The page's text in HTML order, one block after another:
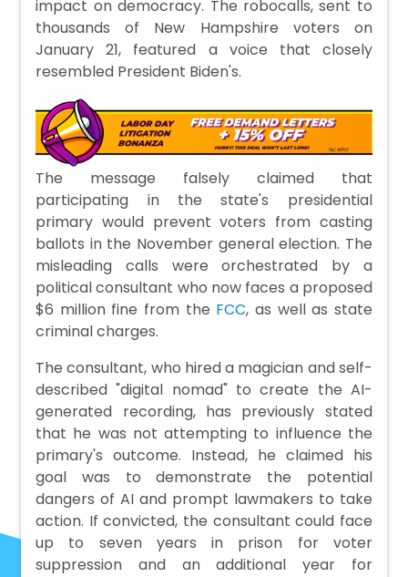
impact on democracy. The robocalls, sent to
thousands of New Hampshire voters on
January 21, featured a voice that closely
resembled President Biden's.
The message falsely claimed that
participating in the state's presidential
primary would prevent voters from casting
ballots in the November general election. The
misleading calls were orchestrated by a
political consultant who now faces a proposed
$6 million fine from the FCC, as well as state
criminal charges.
The consultant, who hired a magician and self-
described "digital nomad" to create the AI-
generated recording, has previously stated
that he was not attempting to influence the
primary's outcome. Instead, he claimed his
goal was to demonstrate the potential
dangers of AI and prompt lawmakers to take
action. If convicted, the consultant could face
up to seven years in prison for voter
suppression and an additional year for